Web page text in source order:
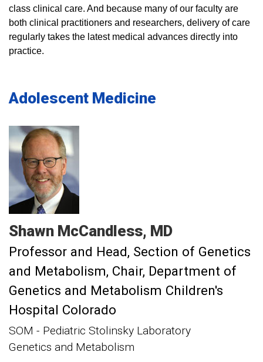
class clinical care. And because many of our faculty are
both clinical practitioners and researchers, delivery of care
regularly takes the latest medical advances directly into
practice.
Adolescent Medicine
Shawn McCandless MD
Professor and Head, Section of Genetics
and Metabolism Chair, Department of
Genetics and Metabolism Children's
Hospital Colorado
SOM - Pediatric Stolinsky Laboratory
Genetics and Metabolism